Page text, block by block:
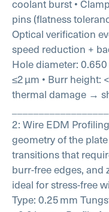
coolant burst •
pins (flatness
Optical verification
speed reduction +
Hole diameter:
≤2 µm • Burr height:
thermal damage →
2: Wire EDM Profiling
geometry of the
transitions that
burr-free edges,
ideal for stress-free
Type: 0.25 mm